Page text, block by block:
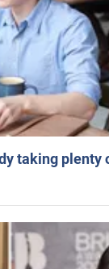
taking plenty